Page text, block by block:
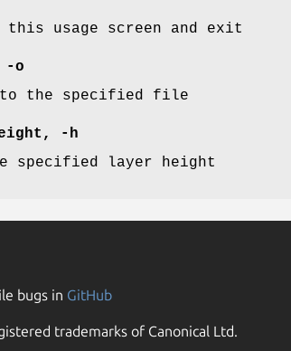
this usage screen and exit
-o
the specified file
,
-h
specified layer height
bugs in GitHub
trademarks of Canonical Ltd.